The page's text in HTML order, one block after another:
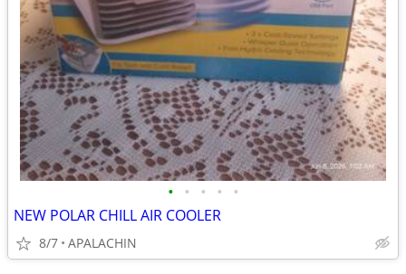
• • • • •
NEW POLAR CHILL AIR COOLER
8/7 APALACHIN